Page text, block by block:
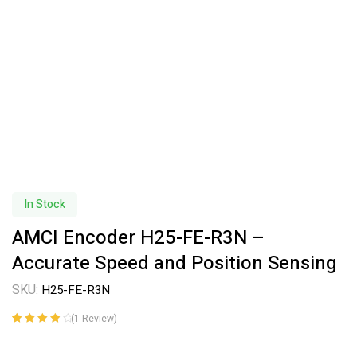
In Stock
AMCI Encoder H25-FE-R3N –
Accurate Speed and Position Sensing
SKU: H25-FE-R3N
(1 Review)